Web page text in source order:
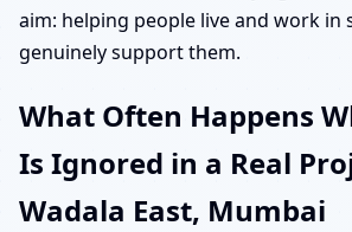
aim: helping people live and work in
genuinely support them.
What Often Happens
Is Ignored in a Real
Wadala East, Mumbai